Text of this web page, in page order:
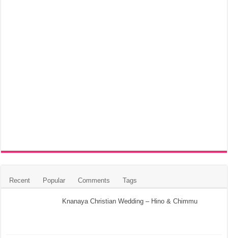
Recent Popular Comments Tags
Knanaya Christian Wedding – Hino & Chimmu